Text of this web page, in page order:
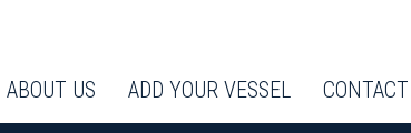
ABOUT US ADD YOUR VESSEL